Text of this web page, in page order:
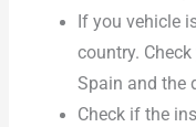
If you vehicle
country.
Spain and the
Check if the